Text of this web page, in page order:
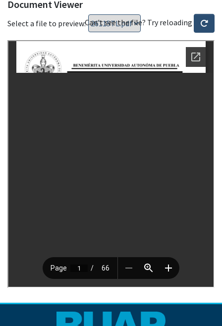
Document Viewer
Select a file to preview:Can't see the file? Try reloading